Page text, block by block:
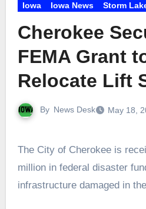
Iowa Iowa News Storm
Cherokee
FEMA Grant
Relocate Lift
By News Desk May 18,
The City of Cherokee is receiving more than $3.8
million in federal disaster
infrastructure damaged in